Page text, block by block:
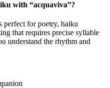
with “acquaviva”?
perfect for poetry, haiku
that requires precise syllable
understand the rhythm and